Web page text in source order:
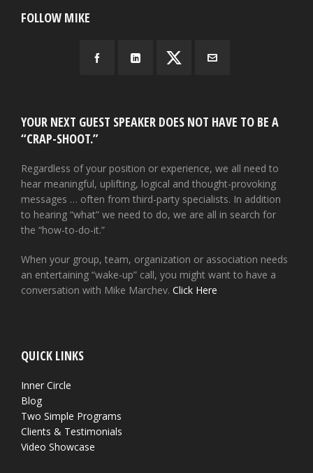
FOLLOW MIKE
YOUR NEXT GUEST SPEAKER DOES NOT HAVE TO BE A
“CRAP-SHOOT.”
Regardless of your position or experience, we all need to
hear meaningful, uplifting, logical and thought-provoking
messages … often from third-party specialists. In addition
to hearing “what” we need to do, we are all in search for
the “how-to-do-it.”
When your group, team, organization or association needs
an entertaining “wake-up” call, you might want to have a
conversation with Mike Marchev. Click Here
QUICK LINKS
Inner Circle
Blog
Two Simple Programs
Clients & Testimonials
Video Showcase